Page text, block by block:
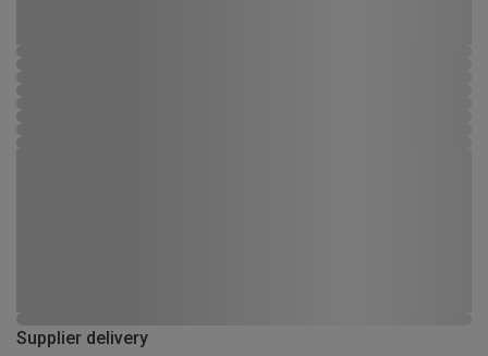
Supplier delivery